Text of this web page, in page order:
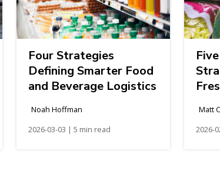
Four Strategies
Defining Smarter Food
and Beverage Logistics
Noah Hoffman
2026-03-03 | 5 min read
Matt
2026-